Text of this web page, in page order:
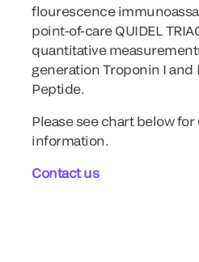
flourescence
point-of-care QUIDEL
quantitative
generation Troponin I
Peptide.
Please see chart below
information.
Contact us